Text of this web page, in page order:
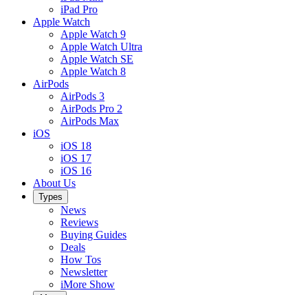
iPad Pro
Apple Watch
Apple Watch 9
Apple Watch Ultra
Apple Watch SE
Apple Watch 8
AirPods
AirPods 3
AirPods Pro 2
AirPods Max
iOS
iOS 18
iOS 17
iOS 16
About Us
Types
News
Reviews
Buying Guides
Deals
How Tos
Newsletter
iMore Show